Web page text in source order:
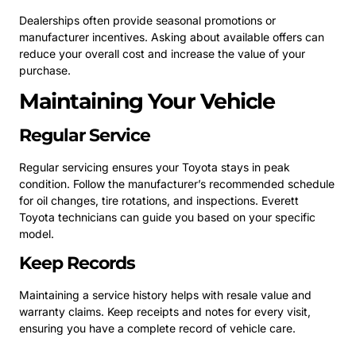
Dealerships often provide seasonal promotions or
manufacturer incentives. Asking about available offers can
reduce your overall cost and increase the value of your
purchase.
Maintaining Your Vehicle
Regular Service
Regular servicing ensures your Toyota stays in peak
condition. Follow the manufacturer’s recommended schedule
for oil changes, tire rotations, and inspections. Everett
Toyota technicians can guide you based on your specific
model.
Keep Records
Maintaining a service history helps with resale value and
warranty claims. Keep receipts and notes for every visit,
ensuring you have a complete record of vehicle care.